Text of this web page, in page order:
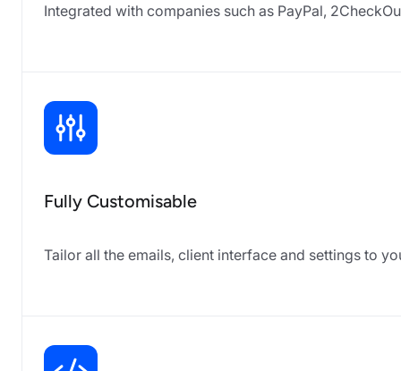
Integrated with companies such as PayPal,
Fully Customisable
Tailor all the emails, client interface and settings to